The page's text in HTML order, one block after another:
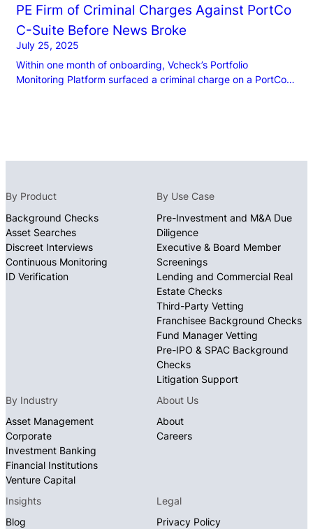
PE Firm of Criminal Charges Against PortCo
C-Suite Before News Broke​
July 25, 2025
Within one month of onboarding, Vcheck’s Portfolio
Monitoring Platform surfaced a criminal charge on a PortCo
By Product
Background Checks
Asset Searches
Discreet Interviews
Continuous Monitoring
ID Verification
By Use Case
Pre-Investment and M&A Due
Diligence
Executive & Board Member
Screenings
Lending and Commercial Real
Estate Checks
Third-Party Vetting
Franchisee Background Checks
Fund Manager Vetting
Pre-IPO & SPAC Background
Checks
Litigation Support
By Industry
Asset Management
Corporate
Investment Banking
Financial Institutions
Venture Capital
About Us
About
Careers
Insights
Blog
Legal
Privacy Policy